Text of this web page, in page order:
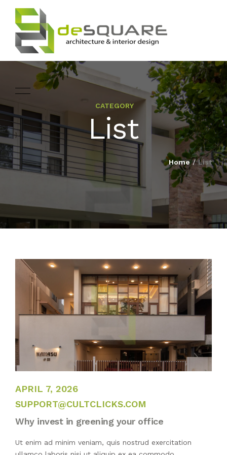
HOME
ABOUT
ARCHITECTURE
INTERIOR DESIGNING
LANDSCAPE
PROJECTS
PUBLICATIONS
CONTACT
CATEGORY
List
Home/List
JANUARY 7, 2022
APRIL 7, 2026
SUPPORT@CULTCLICKS.COM
Why invest in greening your office
Ut enim ad minim veniam, quis nostrud exercitation